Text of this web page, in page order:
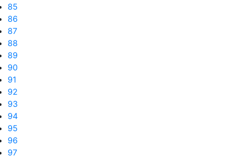
85
86
87
88
89
90
91
92
93
94
95
96
97